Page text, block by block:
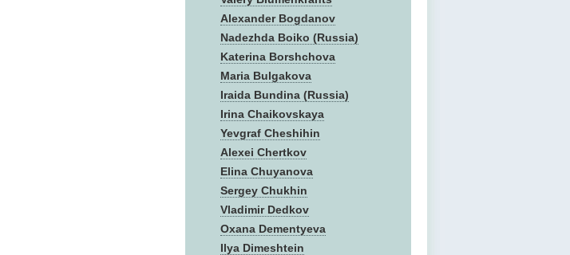
Alexander Bogdanov
Nadezhda Boiko (Russia)
Katerina Borshchova
Maria Bulgakova
Iraida Bundina (Russia)
Irina Chaikovskaya
Yevgraf Cheshihin
Alexei Chertkov
Elina Chuyanova
Sergey Chukhin
Vladimir Dedkov
Oxana Dementyeva
Ilya Dimeshtein